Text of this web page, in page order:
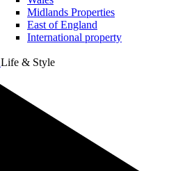
Midlands Properties
East of England
International property
Life & Style